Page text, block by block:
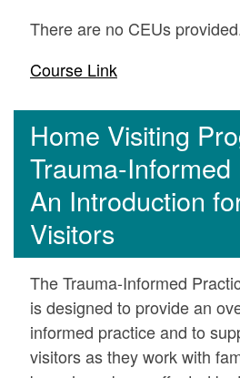
There are no CEUs
Course Link
Home Visiting
Trauma-Informed
An Introduction
Visitors
The Trauma-Informed
is designed to provide an
informed practice and to
visitors as they work with